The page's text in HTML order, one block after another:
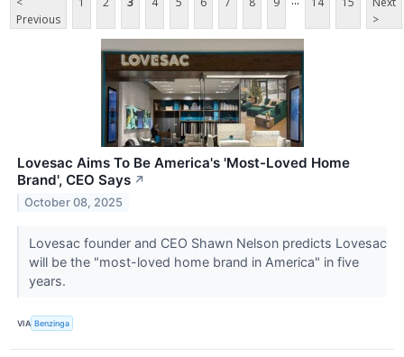
Previous
>
Lovesac Aims To Be America's 'Most-Loved Home
Brand', CEO Says ↗
October 08, 2025
Lovesac founder and CEO Shawn Nelson predicts Lovesac
will be the "most-loved home brand in America" in five
years.
VIA Benzinga